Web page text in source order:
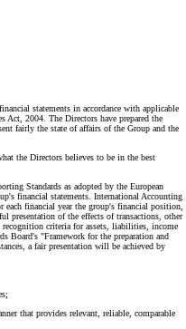
statements in accordance with applicable
2004. The Directors have prepared the
fairly the state of affairs of the Group and the
the Directors believes to be in the best
Standards as adopted by the European
financial statements. International Accounting
each financial year the group's financial position,
presentation of the effects of transactions, other
criteria for assets, liabilities, income
Board's "Framework for the preparation and
a fair presentation will be achieved by
that provides relevant, reliable, comparable